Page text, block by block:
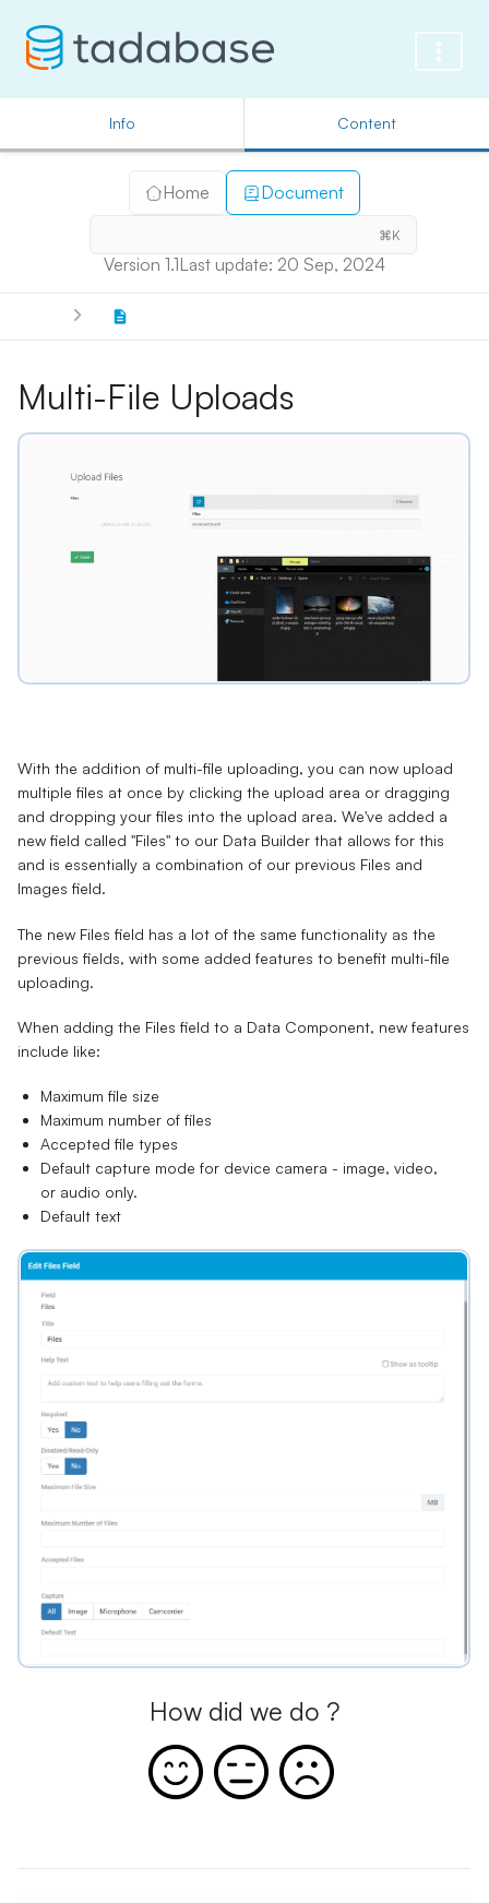
Info Content
Home Document
⌘K
Version 1.1Last update: 20 Sep, 2024
Multi-File Uploads
With the addition of multi-file uploading, you can now upload
multiple files at once by clicking the upload area or dragging
and dropping your files into the upload area. We've added a
new field called "Files" to our Data Builder that allows for this
and is essentially a combination of our previous Files and
Images field.
The new Files field has a lot of the same functionality as the
previous fields, with some added features to benefit multi-file
uploading.
When adding the Files field to a Data Component, new features
include like:
Maximum file size
Maximum number of files
Accepted file types
Default capture mode for device camera - image, video,
or audio only.
Default text
How did we do ?